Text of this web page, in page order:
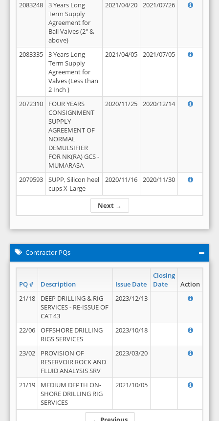
Next →
2083248
3 Years Long
Term Supply
Agreement for
Ball Valves (2" &
above)
2021/04/20 2021/07/26
2083335
3 Years Long
Term Supply
Agreement for
Valves (Less than
2 Inch )
2021/04/05 2021/07/05
2072310
FOUR YEARS
CONSIGNMENT
SUPPLY
AGREEMENT OF
NORMAL
DEMULSIFIER
FOR NK(RA) GCS -
MUMARASA
2020/11/25 2020/12/14
2079593
SUPP, Silicon heel
cups X-Large
2020/11/16 2020/11/30
Contractor PQs
PQ # Description Issue Date
Closing
Date
Action
21/18
DEEP DRILLING & RIG
SERVICES - RE-ISSUE OF
CAT 43
2023/12/13
22/06
OFFSHORE DRILLING
RIGS SERVICES
2023/10/18
23/02
PROVISION OF
RESERVOIR ROCK AND
FLUID ANALYSIS SRV
2023/03/20
21/19
MEDIUM DEPTH ON-
SHORE DRILLING RIG
SERVICES
2021/10/05